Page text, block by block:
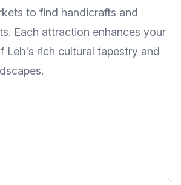
to find handicrafts and
Each attraction enhances your
Leh's rich cultural tapestry and